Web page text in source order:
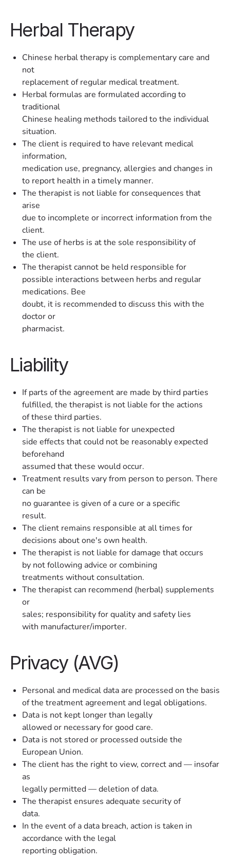
Herbal Therapy
Chinese herbal therapy is complementary care and
not
replacement of regular medical treatment.
Herbal formulas are formulated according to
traditional
Chinese healing methods tailored to the individual
situation.
The client is required to have relevant medical
information,
medication use, pregnancy, allergies and changes in
to report health in a timely manner.
The therapist is not liable for consequences that
arise
due to incomplete or incorrect information from the
client.
The use of herbs is at the sole responsibility of
the client.
The therapist cannot be held responsible for
possible interactions between herbs and regular
medications. Bee
doubt, it is recommended to discuss this with the
doctor or
pharmacist.
Liability
If parts of the agreement are made by third parties
fulfilled, the therapist is not liable for the actions
of these third parties.
The therapist is not liable for unexpected
side effects that could not be reasonably expected
beforehand
assumed that these would occur.
Treatment results vary from person to person. There
can be
no guarantee is given of a cure or a specific
result.
The client remains responsible at all times for
decisions about one's own health.
The therapist is not liable for damage that occurs
by not following advice or combining
treatments without consultation.
The therapist can recommend (herbal) supplements
or
sales; responsibility for quality and safety lies
with manufacturer/importer.
Privacy (AVG)
Personal and medical data are processed on the basis
of the treatment agreement and legal obligations.
Data is not kept longer than legally
allowed or necessary for good care.
Data is not stored or processed outside the
European Union.
The client has the right to view, correct and — insofar
as
legally permitted — deletion of data.
The therapist ensures adequate security of
data.
In the event of a data breach, action is taken in
accordance with the legal
reporting obligation.